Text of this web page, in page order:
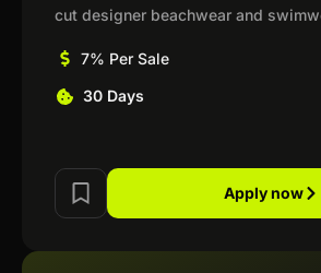
cut designer beachwear and
7% Per Sale
30 Days
Apply now